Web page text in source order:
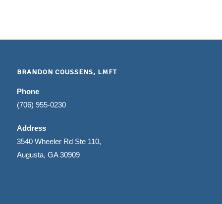
BRANDON COUSSENS, LMFT
Phone
(706) 955-0230
Address
3540 Wheeler Rd Ste 110,
Augusta, GA 30909